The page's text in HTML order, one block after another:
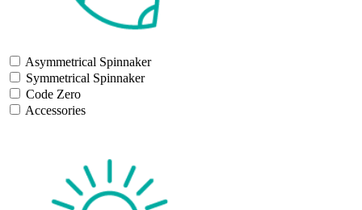
Asymmetrical Spinnaker
Symmetrical Spinnaker
Code Zero
Accessories